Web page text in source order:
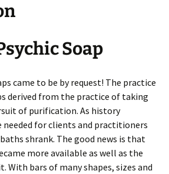
Soap
came to be by request! The practice
derived from the practice of taking
of purification. As history
needed for clients and practitioners
shrank. The good news is that
more available as well as the
With bars of many shapes, sizes and